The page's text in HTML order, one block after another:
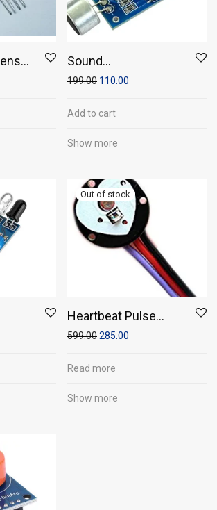
Sound
Sensor/Microphone
199.00 110.00
Add to cart
Show more
Heartbeat Pulse
Sensor
599.00285.00
Read more
Show more